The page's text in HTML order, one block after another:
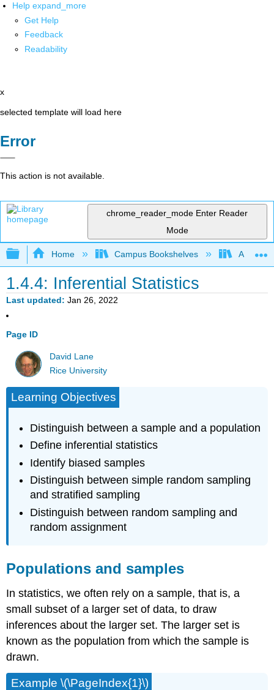
Help expand_more
Get Help
Feedback
Readability
x
selected template will load here
Error
This action is not available.
chrome_reader_mode Enter Reader
Mode
Expand/collapse global hierarchy
Home Campus Bookshelves
1.4.4: Inferential Statistics
Last updated Jan 26, 2022
Page ID
David Lane
Rice University
Learning Objectives
Distinguish between a sample and a population
Define inferential statistics
Identify biased samples
Distinguish between simple random sampling
and stratified sampling
Distinguish between random sampling and
random assignment
Populations and samples
In statistics, we often rely on asample, that is, a
small subset of a larger set of data, to draw
inferences about the larger set. The larger set is
known as the populationfrom which the sample is
drawn.
Example \(\PageIndex{1}\)